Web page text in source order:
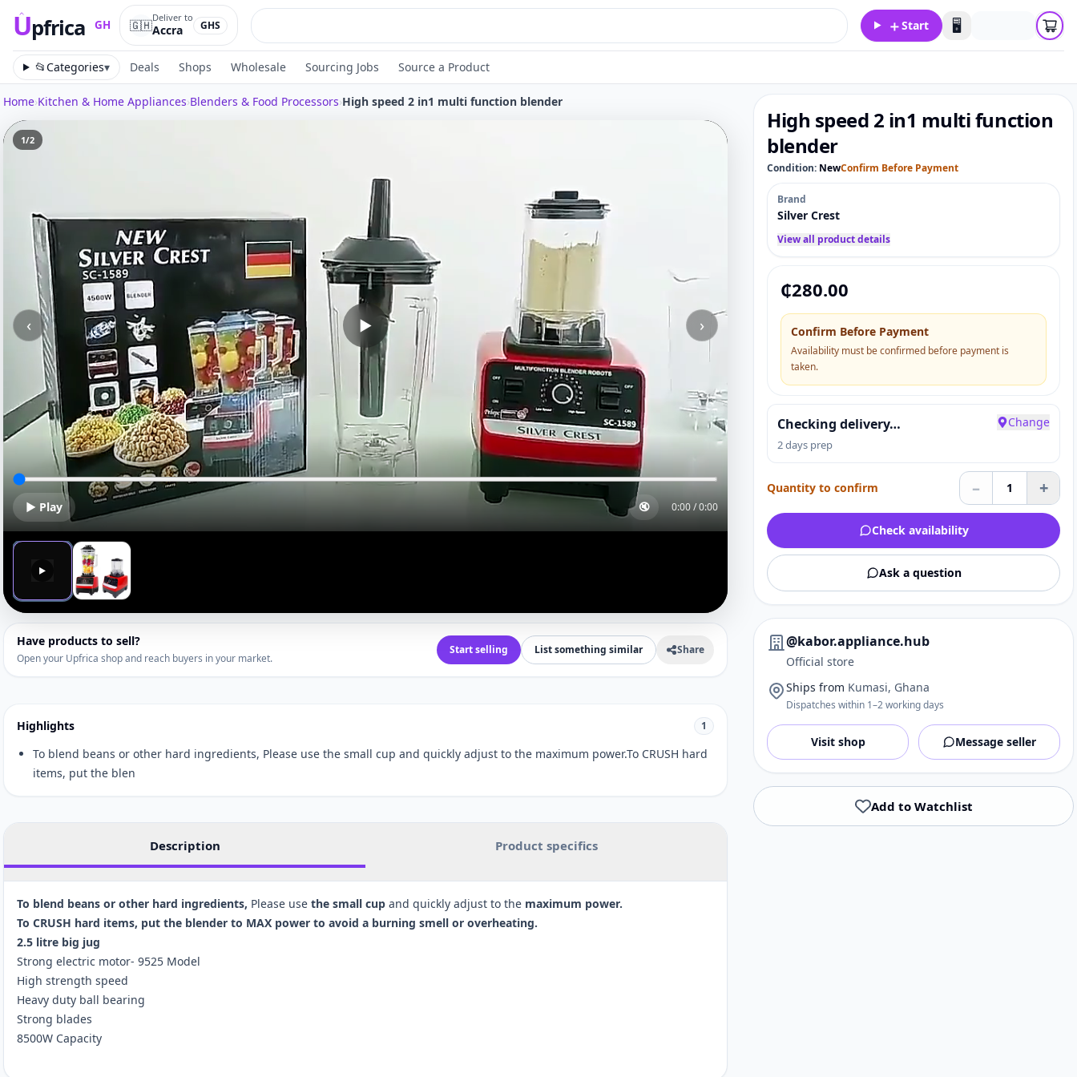
Upfrica GH
Upfrica GH
🇬🇭Deliver to
Accra GHS ＋Start 🖥️
📂Categories▾ Deals Shops Wholesale Sourcing Jobs Source a Product
Home›Kitchen & Home Appliances›Blenders & Food Processors›High speed 2 in1 multi function blender
▶
▶ Play 🔇 0:00/0:00
1/2
‹ ›
▶
Have products to sell?
Open your Upfrica shop and reach buyers in your market.
Start selling List something similar Share
Highlights 1
To blend beans or other hard ingredients, Please use the small cup and quickly adjust to the maximum power.To CRUSH hard
items, put the blen
Description Product specifics
To blend beans or other hard ingredients, Please use the small cup and quickly adjust to the maximum power.
To CRUSH hard items, put the blender to MAX power to avoid a burning smell or overheating.
2.5 litre big jug
Strong electric motor- 9525 Model
High strength speed
Heavy duty ball bearing
Strong blades
8500W Capacity
High speed 2 in1 multi function
blender
Condition: NewConfirm Before Payment
Brand
Silver Crest
View all product details
₵280.00
Confirm Before Payment
Availability must be confirmed before payment is
taken.
Checking delivery…
2 days prep
Change
Quantity to confirm – 1 +
Check availability
Ask a question
@kabor.appliance.hub
Official store
Ships from Kumasi, Ghana
Dispatches within 1–2 working days
Visit shop Message seller
Add to Watchlist